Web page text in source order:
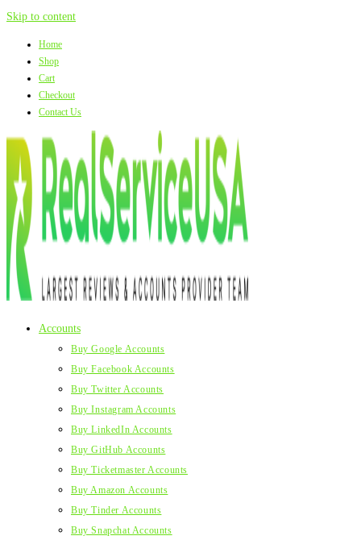
Skip to content
Home
Shop
Cart
Checkout
Contact Us
Accounts
Buy Google Accounts
Buy Facebook Accounts
Buy Twitter Accounts
Buy Instagram Accounts
Buy LinkedIn Accounts
Buy GitHub Accounts
Buy Ticketmaster Accounts
Buy Amazon Accounts
Buy Tinder Accounts
Buy Snapchat Accounts